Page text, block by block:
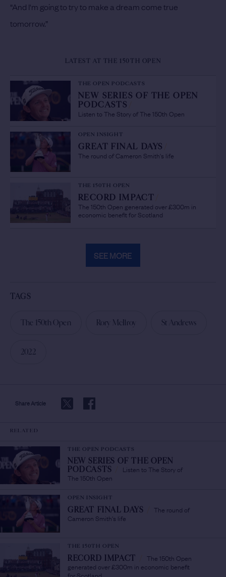
Share Article
“And I'm going to try to make a dream come true
tomorrow.”
LATEST AT THE 150TH OPEN
THE OPEN PODCASTS
NEW SERIES OF THE OPEN
PODCASTS
Listen to The Story of The 150th Open
OPEN INSIGHT
GREAT FINAL DAYS
The round of Cameron Smith's life
THE 150TH OPEN
RECORD IMPACT
The 150th Open generated over £300m in
economic benefit for Scotland
SEE MORE
TAGS
The 150th Open Rory McIlroy St Andrews
2022
RELATED
THE OPEN PODCASTS
NEW SERIES OF THE OPEN
PODCASTS
Listen to The Story of
The 150th Open
OPEN INSIGHT
GREAT FINAL DAYS
The round of
Cameron Smith's life
THE 150TH OPEN
RECORD IMPACT
The 150th Open
generated over £300m in economic benefit
for Scotland